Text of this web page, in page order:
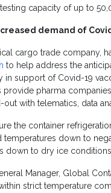
capacity of up to
demand of
cargo trade company,
to help address the
support of Covid-19
provide pharma
with telematics, data
the container
down to
down to dry ice
Manager, Global
strict temperature